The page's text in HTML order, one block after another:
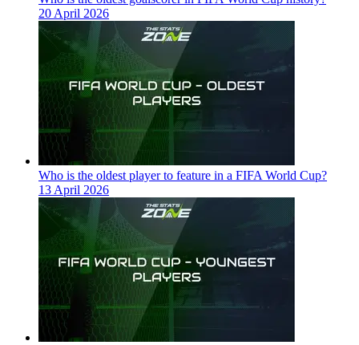
20 April 2026
Who is the oldest player to feature in a FIFA World Cup?
13 April 2026